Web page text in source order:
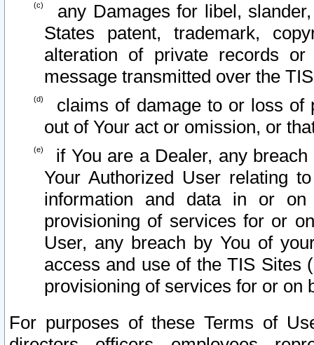
any Damages for libel,
States patent, trademark,
alteration of private records
message transmitted over the
claims of damage to or loss of
out of Your act or omission, or
if You are a Dealer, any
Your Authorized User relating
information and data in or on
provisioning of services for or
User, any breach by You of
access and use of the TIS Sites
provisioning of services for or on
For purposes of these Terms of